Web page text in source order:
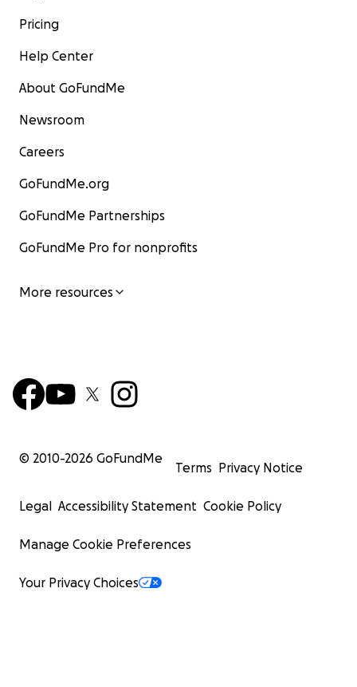
Pricing
Help Center
About GoFundMe
Newsroom
Careers
GoFundMe.org
GoFundMe Partnerships
GoFundMe Pro for nonprofits
More resources
© 2010-2026 GoFundMe
Terms Privacy Notice
Legal Accessibility Statement Cookie Policy
Manage Cookie Preferences
Your Privacy Choices